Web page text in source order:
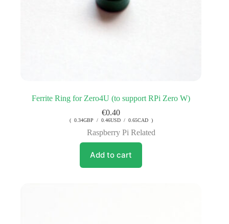
Ferrite Ring for Zero4U (to support RPi Zero W)
€0.40
( 0.34GBP / 0.46USD / 0.65CAD )
Raspberry Pi Related
Add to cart